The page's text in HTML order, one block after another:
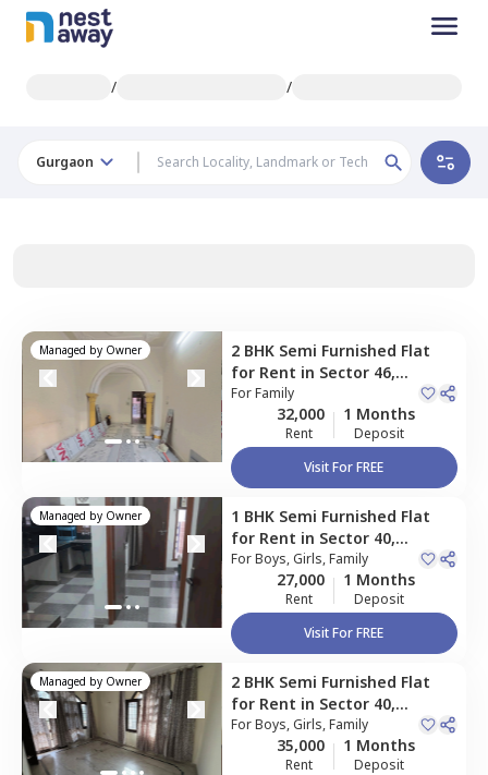
/ /
Gurgaon
Managed by Owner 2 BHK Semi Furnished Flat
for Rent in Sector 46,
Gurgaon
ForFamily
32,000
Rent
1 Months
Deposit
Visit For FREE
Managed by Owner 1 BHK Semi Furnished Flat
for Rent in Sector 40,
Gurgaon
ForBoys, Girls, Family
27,000
Rent
1 Months
Deposit
Visit For FREE
Managed by Owner 2 BHK Semi Furnished Flat
for Rent in Sector 40,
Gurgaon
ForBoys, Girls, Family
35,000
Rent
1 Months
Deposit